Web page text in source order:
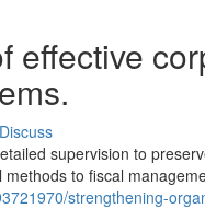
effective
Discuss
supervision to
to fiscal
strengthening-